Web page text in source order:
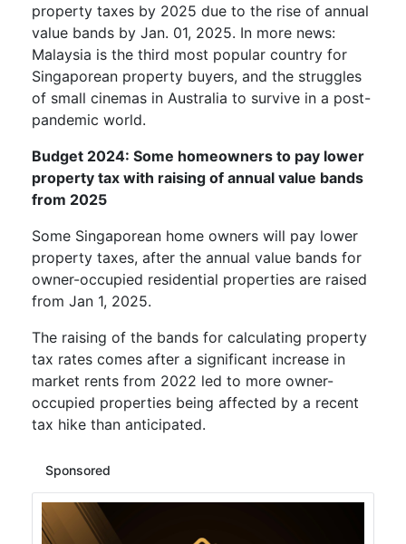
property taxes by 2025 due to the rise of annual
value bands by Jan. 01, 2025. In more news:
Malaysia is the third most popular country for
Singaporean property buyers, and the struggles
of small cinemas in Australia to survive in a post-
pandemic world.
Budget 2024: Some homeowners to pay lower
property tax with raising of annual value bands
from 2025
Some Singaporean home owners will pay lower
property taxes, after the annual value bands for
owner-occupied residential properties are raised
from Jan 1, 2025.
The raising of the bands for calculating property
tax rates comes after a significant increase in
market rents from 2022 led to more owner-
occupied properties being affected by a recent
tax hike than anticipated.
Sponsored